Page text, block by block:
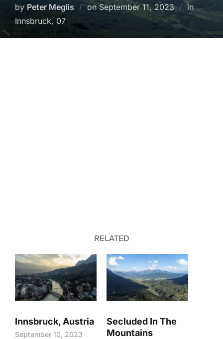
by Peter Meglis onPosted
September 11, 2023
in
Innsbruck, 07
RELATED
Innsbruck, Austria
September 10, 2023
Secluded In The
Mountains